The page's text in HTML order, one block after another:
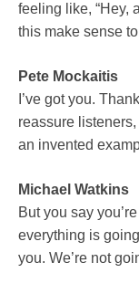
feeling like, “Hey,
this make sense
Pete Mockaitis
I’ve got you.
reassure
an invented
Michael Watkins
But you say
everything is
you. We’re not